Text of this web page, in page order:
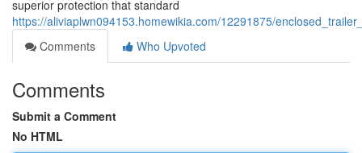
superior protection that standard
https://aliviaplwn094153.homewikia.com/12291875/
Comments
Who Upvoted
Comments
Submit a Comment
No HTML